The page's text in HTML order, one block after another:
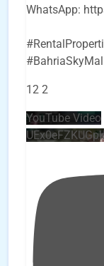
WhatsApp:
12 2
YouTube Video